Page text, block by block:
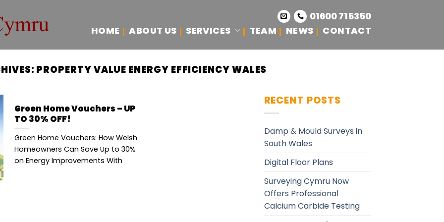
01600 715350
HOME
ABOUT US SERVICES TEAM NEWS CONTACT
PROPERTY VALUE ENERGY EFFICIENCY WALES
Green Home Vouchers – UP
TO 30% OFF!
Green Home Vouchers: How Welsh
Homeowners Can Save Up to 30%
on Energy Improvements With
RECENT POSTS
Damp & Mould Surveys in
South Wales
Digital Floor Plans
Surveying Cymru Now
Offers Professional
Calcium Carbide Testing